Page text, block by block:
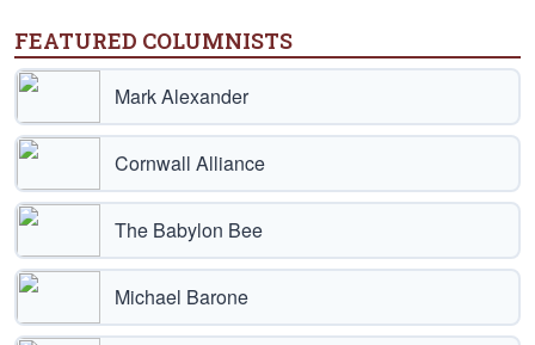
FEATURED COLUMNISTS
Mark Alexander
Cornwall Alliance
The Babylon Bee
Michael Barone